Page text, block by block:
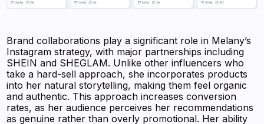
Brand collaborations play a significant role in Melany’s
Instagram strategy, with major partnerships including
SHEIN and SHEGLAM. Unlike other influencers who
take a hard-sell approach, she incorporates products
into her natural storytelling, making them feel organic
and authentic. This approach increases conversion
rates, as her audience perceives her recommendations
as genuine rather than overly promotional. Her ability